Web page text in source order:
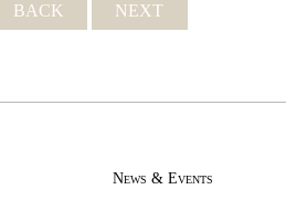
BACK NEXT
News & Events